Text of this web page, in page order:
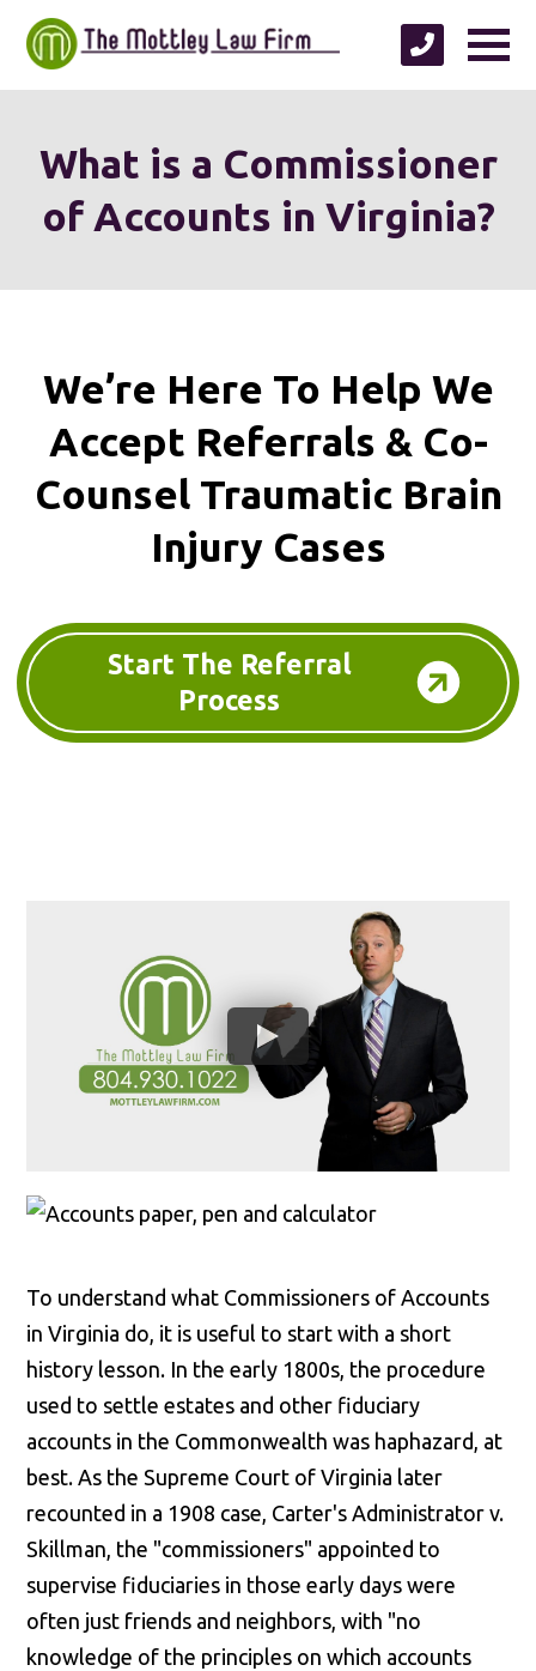
What is a Commissioner
of Accounts in Virginia?
We’re Here To Help We
Accept Referrals & Co-
Counsel Traumatic Brain
Injury Cases
Start The Referral
Process
To understand what Commissioners of Accounts
in Virginia do, it is useful to start with a short
history lesson. In the early 1800s, the procedure
used to settle estates and other fiduciary
accounts in the Commonwealth was haphazard, at
best. As the Supreme Court of Virginia later
recounted in a 1908 case, Carter's Administrator v.
Skillman, the "commissioners" appointed to
supervise fiduciaries in those early days were
often just friends and neighbors, with "no
knowledge of the principles on which accounts